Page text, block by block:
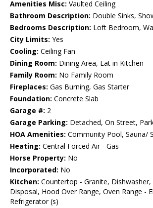
Amenities Misc: Vaulted Ceiling
Bathroom Description: Double Sinks,
Bedrooms Description: Loft Bedroom,
City Limits: Yes
Cooling: Ceiling Fan
Dining Room: Dining Area, Eat in Kitchen
Family Room: No Family Room
Fireplaces: Gas Burning, Gas Starter
Foundation: Concrete Slab
Garage #: 2
Garage Parking: Detached, On Street,
HOA Amenities: Community Pool, Sauna/
Heating: Central Forced Air - Gas
Horse Property: No
Incorporated: No
Kitchen: Countertop - Granite, Dishwasher,
Disposal, Hood Over Range, Oven Range -
Refrigerator (s)